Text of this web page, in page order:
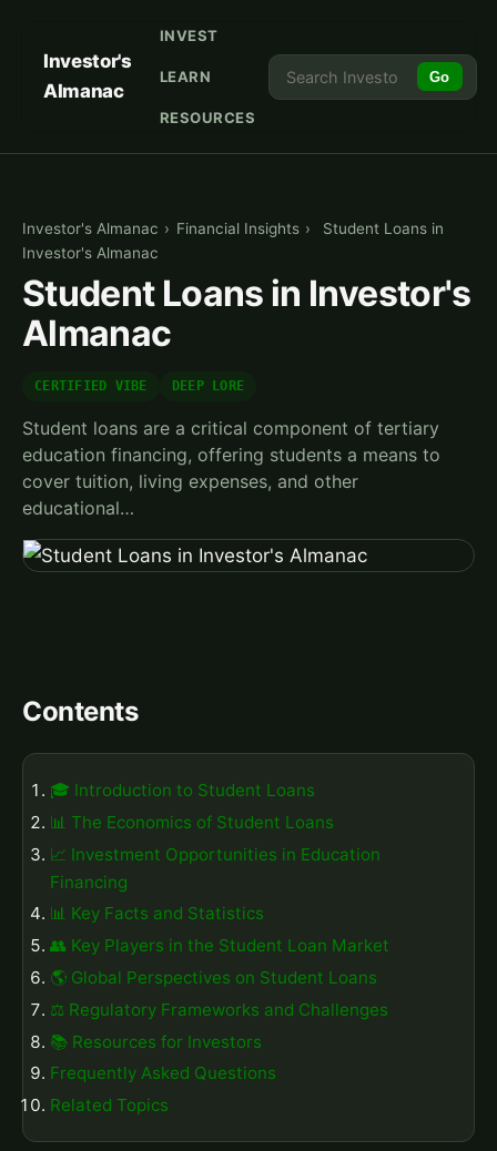
Investor's
Almanac
INVEST
LEARN
RESOURCES
Go
Investor's Almanac › Financial Insights ›
Student Loans in
Investor's Almanac
Student Loans in Investor's
Almanac
CERTIFIED VIBE DEEP LORE
Student loans are a critical component of tertiary
education financing, offering students a means to
cover tuition, living expenses, and other
educational…
Contents
🎓 Introduction to Student Loans
📊 The Economics of Student Loans
📈 Investment Opportunities in Education
Financing
📊 Key Facts and Statistics
👥 Key Players in the Student Loan Market
🌎 Global Perspectives on Student Loans
⚖️ Regulatory Frameworks and Challenges
📚 Resources for Investors
Frequently Asked Questions
Related Topics